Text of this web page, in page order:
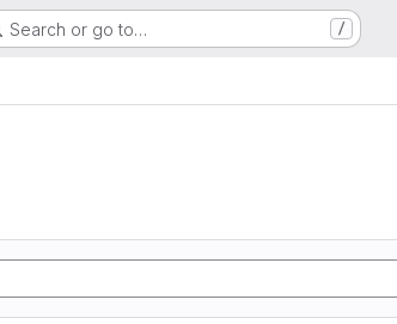
Search or go to… /